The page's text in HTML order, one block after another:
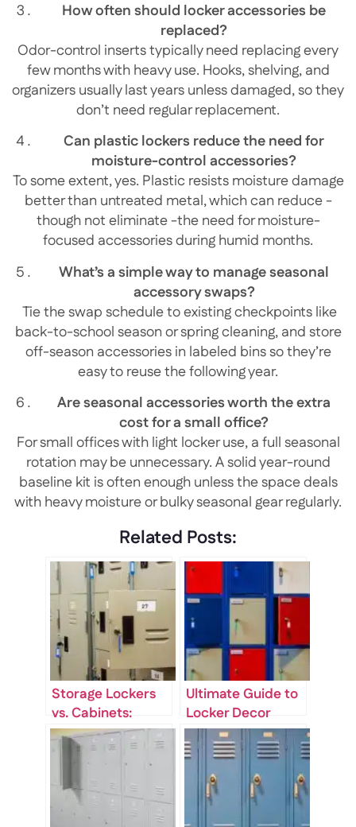
How often should locker accessories be
replaced?
Odor-control inserts typically need replacing every
few months with heavy use. Hooks, shelving, and
organizers usually last years unless damaged, so they
don’t need regular replacement.
Can plastic lockers reduce the need for
moisture-control accessories?
To some extent, yes. Plastic resists moisture damage
better than untreated metal, which can reduce -
though not eliminate -the need for moisture-
focused accessories during humid months.
What’s a simple way to manage seasonal
accessory swaps?
Tie the swap schedule to existing checkpoints like
back-to-school season or spring cleaning, and store
off-season accessories in labeled bins so they’re
easy to reuse the following year.
Are seasonal accessories worth the extra
cost for a small office?
For small offices with light locker use, a full seasonal
rotation may be unnecessary. A solid year-round
baseline kit is often enough unless the space deals
with heavy moisture or bulky seasonal gear regularly.
Related Posts:
Storage Lockers
vs. Cabinets:
Which One Fits
Your Space?
Ultimate Guide to
Locker Decor
Ideas for School